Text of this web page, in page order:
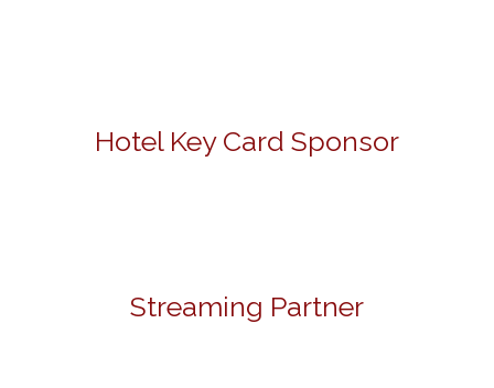
Hotel Key Card Sponsor
Streaming Partner